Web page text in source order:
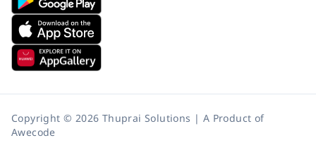
Copyright © 2026 Thuprai Solutions | A Product of
Awecode